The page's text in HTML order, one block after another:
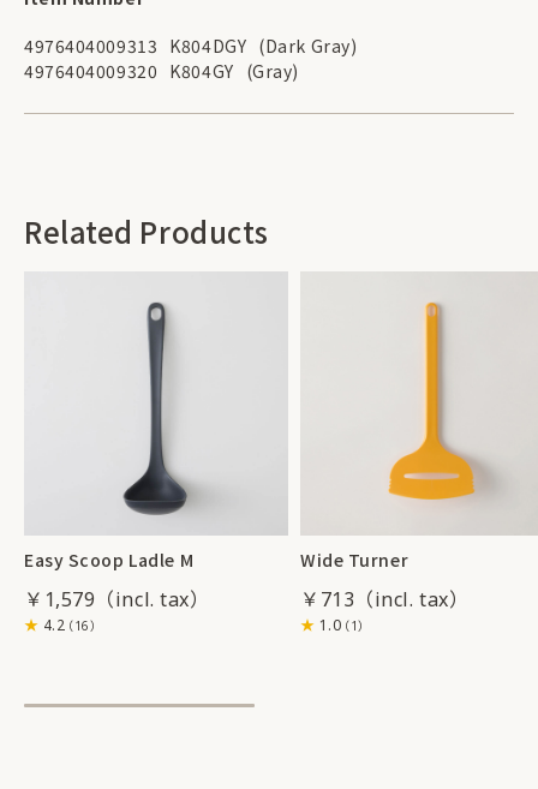
4976404009313 K804DGY (Dark Gray)
4976404009320 K804GY (Gray)
Related Products
Easy Scoop Ladle M
￥1,579
4.2（16）
Wide Turner
￥713
1.0（1）